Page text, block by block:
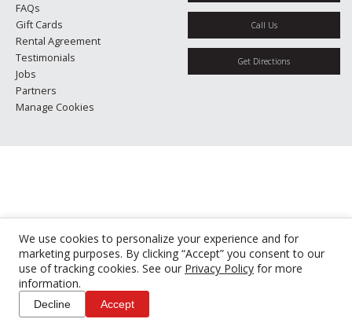
We use cookies to personalize your experience and for
marketing purposes. By clicking “Accept” you consent to our
use of tracking cookies. See our Privacy Policy for more
information.
Decline Accept
FAQs
Gift Cards
Rental Agreement
Testimonials
Jobs
Partners
Manage Cookies
Call Us
Get Directions